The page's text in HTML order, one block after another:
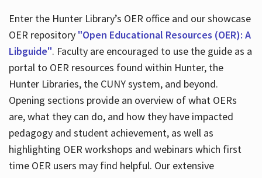
Enter the Hunter Library’s OER office and our showcase
OER repository "Open Educational Resources (OER): A
Libguide". Faculty are encouraged to use the guide as a
portal to OER resources found within Hunter, the
Hunter Libraries, the CUNY system, and beyond.
Opening sections provide an overview of what OERs
are, what they can do, and how they have impacted
pedagogy and student achievement, as well as
highlighting OER workshops and webinars which first
time OER users may find helpful. Our extensive